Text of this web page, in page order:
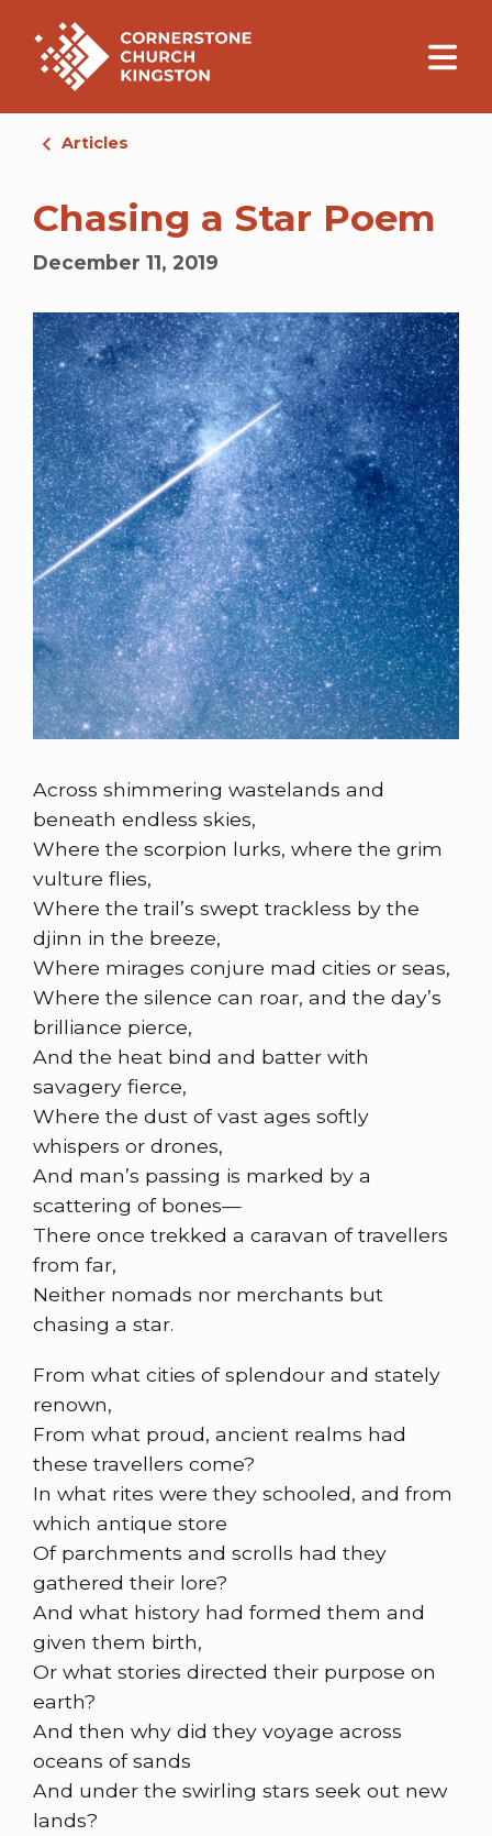
Articles
Chasing a Star Poem
December 11, 2019
Across shimmering wastelands and
beneath endless skies,
Where the scorpion lurks, where the grim
vulture flies,
Where the trail’s swept trackless by the
djinn in the breeze,
Where mirages conjure mad cities or seas,
Where the silence can roar, and the day’s
brilliance pierce,
And the heat bind and batter with
savagery fierce,
Where the dust of vast ages softly
whispers or drones,
And man’s passing is marked by a
scattering of bones—
There once trekked a caravan of travellers
from far,
Neither nomads nor merchants but
chasing a star.
From what cities of splendour and stately
renown,
From what proud, ancient realms had
these travellers come?
In what rites were they schooled, and from
which antique store
Of parchments and scrolls had they
gathered their lore?
And what history had formed them and
given them birth,
Or what stories directed their purpose on
earth?
And then why did they voyage across
oceans of sands
And under the swirling stars seek out new
lands?